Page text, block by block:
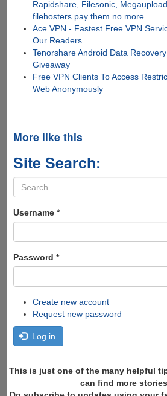
Rapidshare, Filesonic,
filehosters pay them no more....
Ace VPN - Fastest Free VPN
Our Readers
Tenorshare Android Data
Giveaway
Free VPN Clients To Access
Web Anonymously
More like this
Site Search:
Search
form
Username *
Password *
Create new account
Request new password
Log in
This is just one of the many helpful
can find more stories